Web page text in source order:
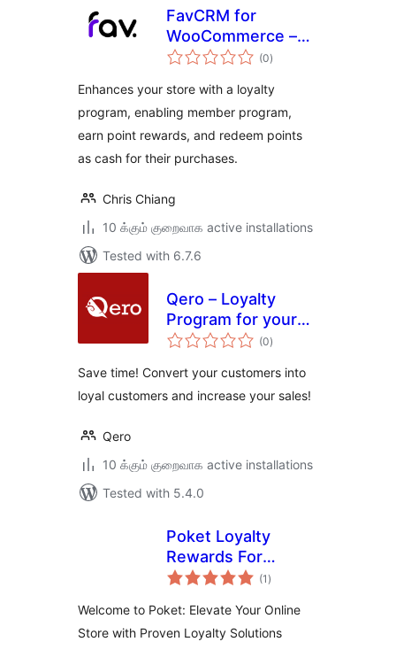
FavCRM for
WooCommerce –
Member Point
(0total
ratings
)
Enhances your store with a loyalty
program, enabling member program,
earn point rewards, and redeem points
as cash for their purchases.
Chris Chiang
10 க்கும் குறைவாக active installations
Tested with 6.7.6
Qero – Loyalty
Program for your
store
(0total
ratings
)
Save time! Convert your customers into
loyal customers and increase your sales!
Qero
10 க்கும் குறைவாக active installations
Tested with 5.4.0
Poket Loyalty
Rewards For
WooCommerce
(1 total
ratings
)
Welcome to Poket: Elevate Your Online
Store with Proven Loyalty Solutions